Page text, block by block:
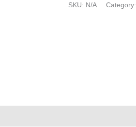
SKU: N/A Category: